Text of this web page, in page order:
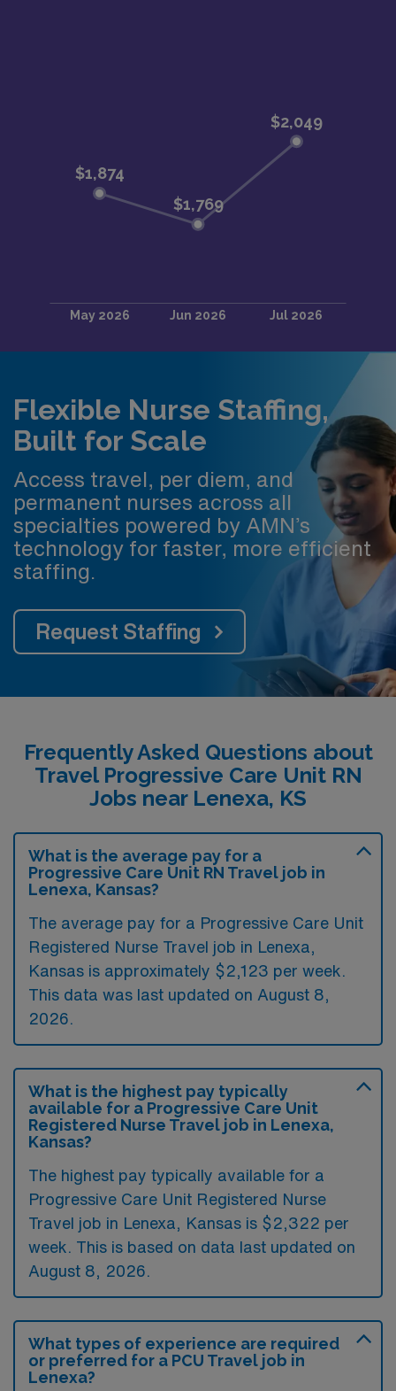
Flexible Nurse Staffing,
Built for Scale
Access travel, per diem, and
permanent nurses across all
specialties powered by AMN’s
technology for faster, more efficient
staffing.
Request Staffing
Frequently Asked Questions about
Travel Progressive Care Unit RN
Jobs near Lenexa, KS
What is the average pay for a
Progressive Care Unit RN Travel job in
Lenexa, Kansas?
The average pay for a Progressive Care Unit
Registered Nurse Travel job in Lenexa,
Kansas is approximately $2,123 per week.
This data was last updated on August 8,
2026.
What is the highest pay typically
available for a Progressive Care Unit
Registered Nurse Travel job in Lenexa,
Kansas?
The highest pay typically available for a
Progressive Care Unit Registered Nurse
Travel job in Lenexa, Kansas is $2,322 per
week. This is based on data last updated on
August 8, 2026.
What types of experience are required
or preferred for a PCU Travel job in
Lenexa?